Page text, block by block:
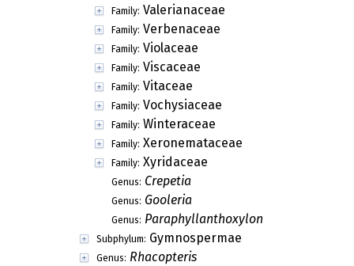
Family: Valerianaceae
Family: Verbenaceae
Family: Violaceae
Family: Viscaceae
Family: Vitaceae
Family: Vochysiaceae
Family: Winteraceae
Family: Xeronemataceae
Family: Xyridaceae
Genus: Crepetia
Genus: Gooleria
Genus: Paraphyllanthoxylon
Subphylum: Gymnospermae
Genus: Rhacopteris